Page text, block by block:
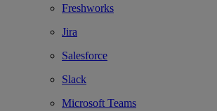
Freshworks
Jira
Salesforce
Slack
Microsoft Teams